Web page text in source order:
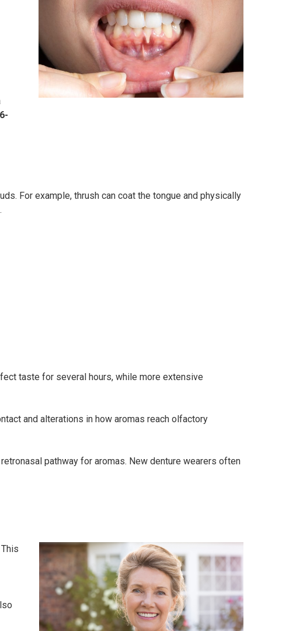
For example, thrush can coat the tongue and physically
taste for several hours, while more extensive
and alterations in how aromas reach olfactory
pathway for aromas. New denture wearers often